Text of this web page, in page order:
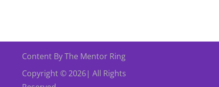
Content By The Mentor Ring
Copyright © 2026| All Rights